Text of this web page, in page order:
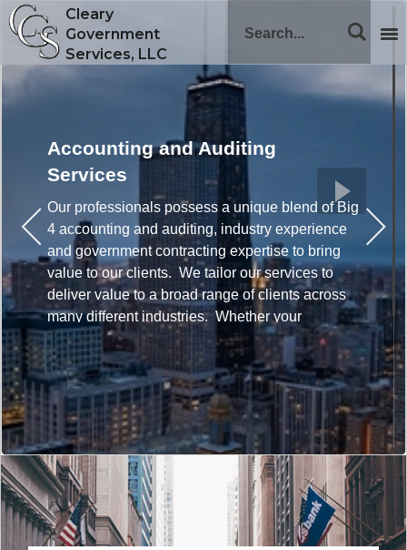
Cleary
Government
Services, LLC
Accounting and Auditing
Services
Our professionals possess a unique blend of Big
4 accounting and auditing, industry experience
and government contracting expertise to bring
value to our clients. We tailor our services to
deliver value to a broad range of clients across
many different industries. Whether your
company is new to government contracting or
has significant contracts, we can help to improve
compliance and profitability.